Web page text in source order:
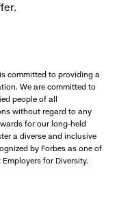
committed to providing a
We are committed to
people of all
without regard to any
for our long-held
a diverse and inclusive
by Forbes as one of
for Diversity.